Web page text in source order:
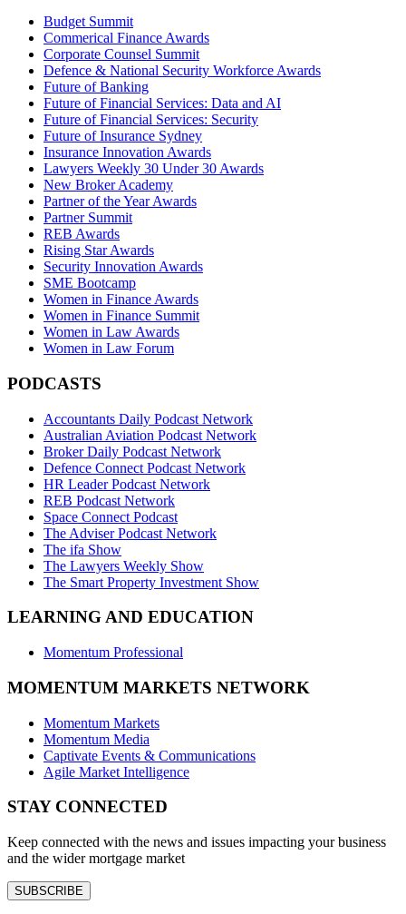
Budget Summit
Commerical Finance Awards
Corporate Counsel Summit
Defence & National Security Workforce Awards
Future of Banking
Future of Financial Services: Data and AI
Future of Financial Services: Security
Future of Insurance Sydney
Insurance Innovation Awards
Lawyers Weekly 30 Under 30 Awards
New Broker Academy
Partner of the Year Awards
Partner Summit
REB Awards
Rising Star Awards
Security Innovation Awards
SME Bootcamp
Women in Finance Awards
Women in Finance Summit
Women in Law Awards
Women in Law Forum
PODCASTS
Accountants Daily Podcast Network
Australian Aviation Podcast Network
Broker Daily Podcast Network
Defence Connect Podcast Network
HR Leader Podcast Network
REB Podcast Network
Space Connect Podcast
The Adviser Podcast Network
The ifa Show
The Lawyers Weekly Show
The Smart Property Investment Show
LEARNING AND EDUCATION
Momentum Professional
MOMENTUM MARKETS NETWORK
Momentum Markets
Momentum Media
Captivate Events & Communications
Agile Market Intelligence
STAY CONNECTED
Keep connected with the news and issues impacting your business
and the wider mortgage market
SUBSCRIBE